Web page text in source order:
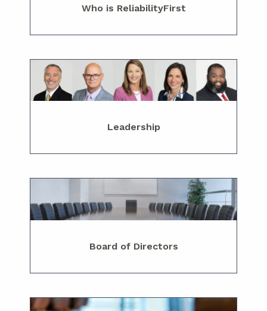
Who is ReliabilityFirst
Leadership
Board of Directors